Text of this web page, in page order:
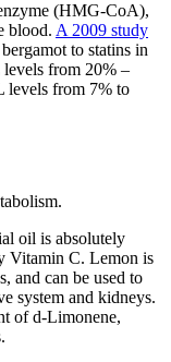
(HMG-CoA),
blood. A 2009 study
to statins in
from 20% –
levels from 7% to
oil is absolutely
Vitamin C. Lemon is
and can be used to
system and kidneys.
of d-Limonene,